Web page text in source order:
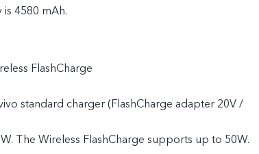
4580 mAh.
FlashCharge
standard charger (FlashCharge adapter 20V /
The Wireless FlashCharge supports up to 50W.